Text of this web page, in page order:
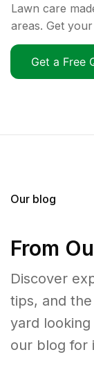
Lawn care
areas. Get
Get a Free
Our blog
From
Discover
tips, and
yard
our blog for